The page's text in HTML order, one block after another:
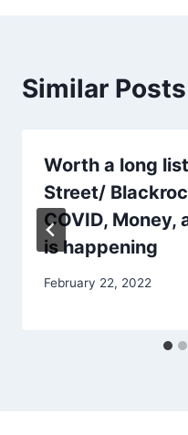
Similar Posts
Worth a long
Street/
COVID,
is happening
February 22, 2022